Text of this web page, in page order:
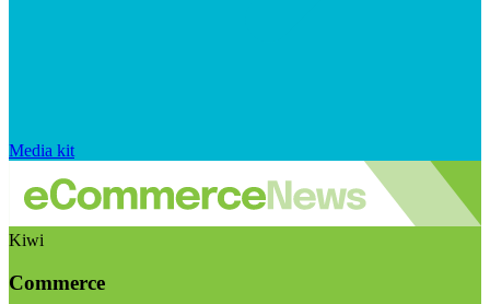
Media kit
Kiwi
Commerce